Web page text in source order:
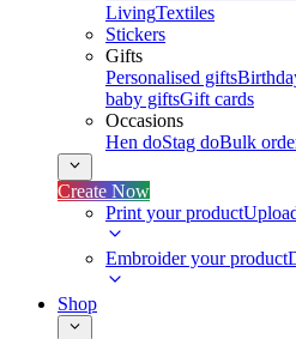
LivingTextiles
Stickers
Gifts
Personalised gifts
baby giftsGift cards
Occasions
Hen doStag doBulk
Create Now
Print your product
Embroider your product
Shop